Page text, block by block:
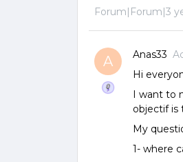
Forum|Forum|3
A Anas33
Hi
I want to
objectif is
My
1- where